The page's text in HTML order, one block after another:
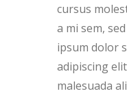
cursus
a mi sem,
ipsum dolor
adipiscing
malesuada